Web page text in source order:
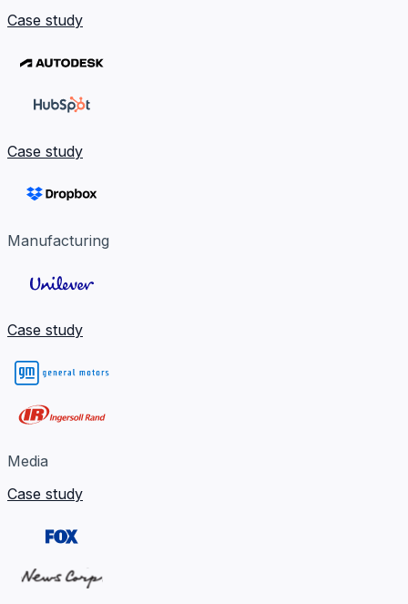
Case study
Case study
Manufacturing
Case study
Media
Case study